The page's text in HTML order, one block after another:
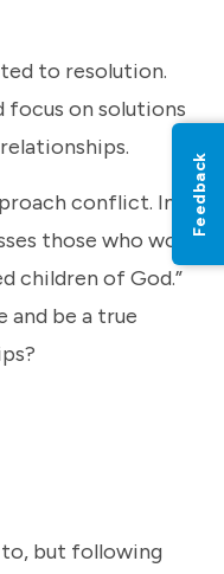
to resolution.
focus on solutions
conflict. In
those who work
children of God.”
and be a true
but following
Feedback